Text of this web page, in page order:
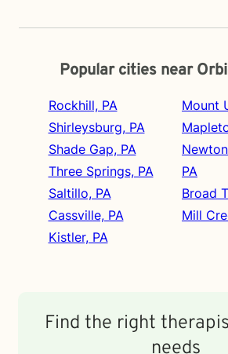
Popular cities near
Rockhill, PA
Shirleysburg, PA
Shade Gap, PA
Three Springs, PA
Saltillo, PA
Cassville, PA
Kistler, PA
Mount
PA
Broad
Mill
Find the right
needs